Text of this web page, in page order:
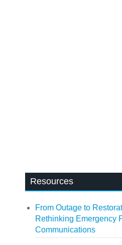
Resources
From Outage to
Rethinking Emergency
Communications